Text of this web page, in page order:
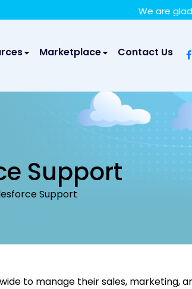
We are glad to
Marketplace Contact Us
Support
Support
to manage their sales, marketing,
Please see our privacy policy